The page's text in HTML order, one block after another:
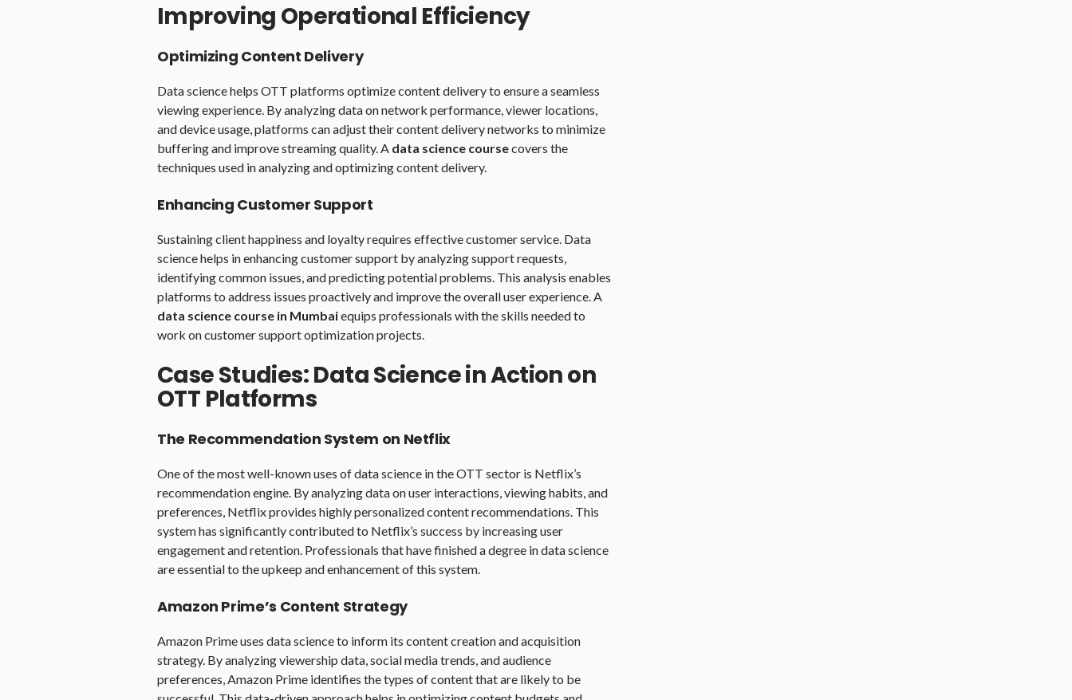
Improving Operational Efficiency
Optimizing Content Delivery
Data science helps OTT platforms optimize content delivery to ensure a seamless
viewing experience. By analyzing data on network performance, viewer locations,
and device usage, platforms can adjust their content delivery networks to minimize
buffering and improve streaming quality. A data science coursecovers the
techniques used in analyzing and optimizing content delivery.
Enhancing Customer Support
Sustaining client happiness and loyalty requires effective customer service. Data
science helps in enhancing customer support by analyzing support requests,
identifying common issues, and predicting potential problems. This analysis enables
platforms to address issues proactively and improve the overall user experience. A
data science course in Mumbaiequips professionals with the skills needed to
work on customer support optimization projects.
Case Studies: Data Science in Action on
OTT Platforms
The Recommendation System on Netflix
One of the most well-known uses of data science in the OTT sector is Netflix’s
recommendation engine. By analyzing data on user interactions, viewing habits, and
preferences, Netflix provides highly personalized content recommendations. This
system has significantly contributed to Netflix’s success by increasing user
engagement and retention. Professionals that have finished a degree in data science
are essential to the upkeep and enhancement of this system.
Amazon Prime’s Content Strategy
Amazon Prime uses data science to inform its content creation and acquisition
strategy. By analyzing viewership data, social media trends, and audience
preferences, Amazon Prime identifies the types of content that are likely to be